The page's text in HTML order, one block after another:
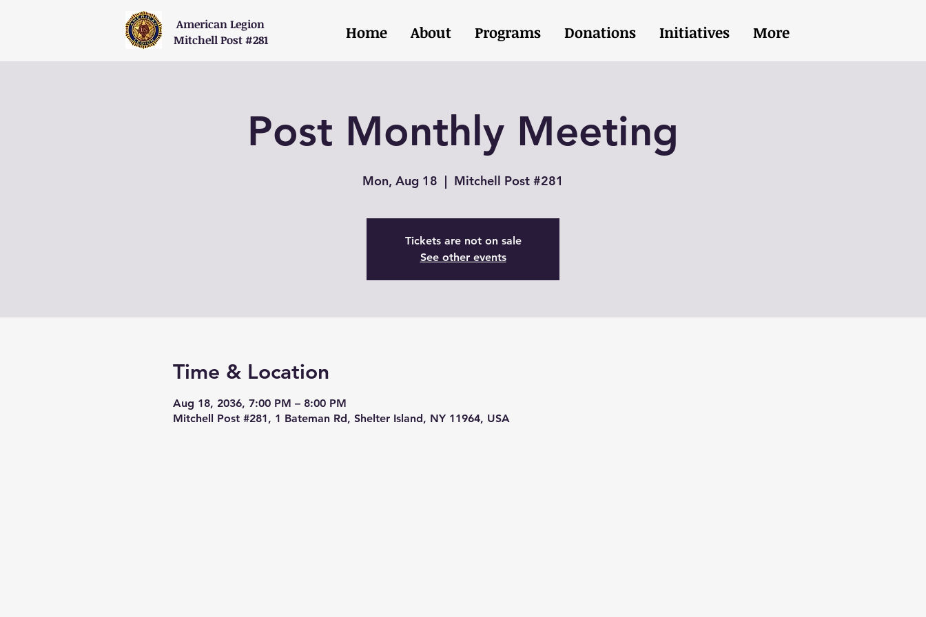
American Legion
Mitchell Post #281
Home About Programs Donations Initiatives More
Post Monthly Meeting
Mon, Aug 18
  |
Mitchell Post #281
Tickets are not on sale
See other events
Time & Location
Aug 18, 2036, 7:00 PM – 8:00 PM
Mitchell Post #281, 1 Bateman Rd, Shelter Island, NY 11964, USA